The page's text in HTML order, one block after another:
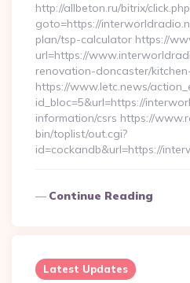
http://allbeton.ru/bitrix/
goto=https://
plan/tsp-calculator https://
url=https://
renovation-doncaster/
https://www.letc.news/
id_bloc=5&url=https://
information/csrs https://
bin/toplist/out.cgi?
id=cockandb&url=https://
Continue Reading
Latest Updates